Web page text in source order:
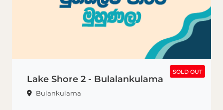
SOLD OUT
Lake Shore 2 - Bulalankulama
Bulankulama
SOLD OUT